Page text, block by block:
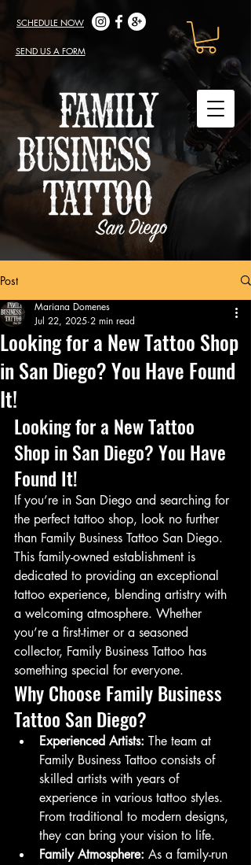
SCHEDULE NOW
SEND US A FORM
Post
Looking for a New Tattoo Shop
in San Diego? You Have Found
It!
Mariana Domenes
Jul 22, 2025 2 min read
Looking for a New Tattoo
Shop in San Diego? You Have
Found It!
If you’re in San Diego and searching for
the perfect tattoo shop, look no further
than Family Business Tattoo San Diego.
This family-owned establishment is
dedicated to providing an exceptional
tattoo experience, blending artistry with
a welcoming atmosphere. Whether
you’re a first-timer or a seasoned
collector, Family Business Tattoo has
something special for everyone.
Why Choose Family Business
Tattoo San Diego?
Experienced Artists: The team at
Family Business Tattoo consists of
skilled artists with years of
experience in various tattoo styles.
From traditional to modern designs,
they can bring your vision to life.
Family Atmosphere: As a family-run